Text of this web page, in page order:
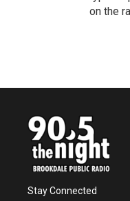
on the
Stay Connected